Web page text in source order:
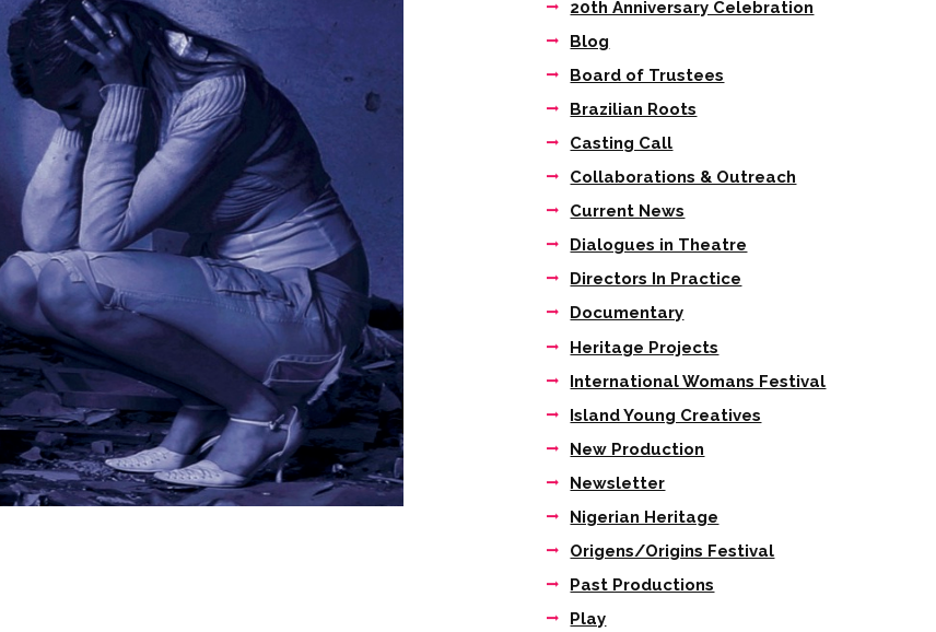
20th Anniversary Celebration
Blog
Board of Trustees
Brazilian Roots
Casting Call
Collaborations & Outreach
Current News
Dialogues in Theatre
Directors In Practice
Documentary
Heritage Projects
International Womans Festival
Island Young Creatives
New Production
Newsletter
Nigerian Heritage
Origens/Origins Festival
Past Productions
Play